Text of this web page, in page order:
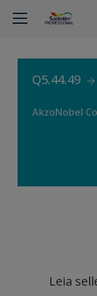
Q5.44.49
AkzoNobel
Leia